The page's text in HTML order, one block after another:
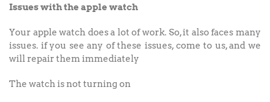
Issues with the apple watch
Your apple watch does a lot of work. So, it also faces many
issues. if you see any of these issues, come to us, and we
will repair them immediately
The watch is not turning on